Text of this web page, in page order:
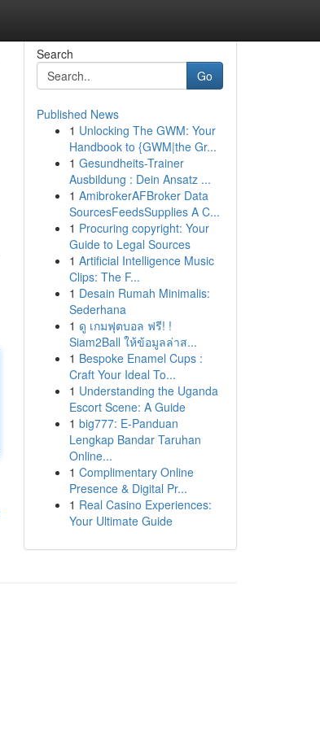
Search
Go
Published News
1 Unlocking The GWM: Your
Handbook to {GWM|the Gr...
1 Gesundheits-Trainer
Ausbildung : Dein Ansatz ...
1 AmibrokerAFBroker Data
SourcesFeedsSupplies A C...
1 Procuring copyright: Your
Guide to Legal Sources
1 Artificial Intelligence Music
Clips: The F...
1 Desain Rumah Minimalis:
Sederhana
1 ดู เกมฟุตบอล ฟรี! !
Siam2Ball ให้ข้อมูลล่าส...
1 Bespoke Enamel Cups :
Craft Your Ideal To...
1 Understanding the Uganda
Escort Scene: A Guide
1 big777: E-Panduan
Lengkap Bandar Taruhan
Online...
1 Complimentary Online
Presence & Digital Pr...
1 Real Casino Experiences:
Your Ultimate Guide